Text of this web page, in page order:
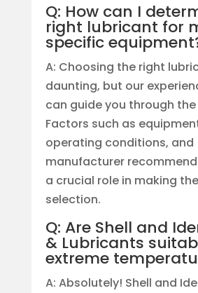
Q: How can I
right lubricant for
specific
A: Choosing the right
daunting, but our
can guide you through
Factors such as
operating conditions, and
manufacturer
a crucial role in making
selection.
Q: Are Shell and
& Lubricants
extreme
A: Absolutely! Shell and